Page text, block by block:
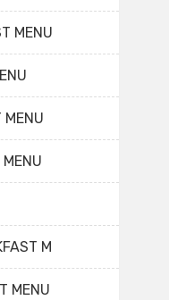
MENU
MENU
M
MENU